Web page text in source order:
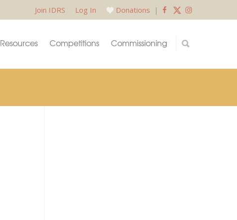
Join IDRS Log In Donations |
Resources Competitions Commissioning